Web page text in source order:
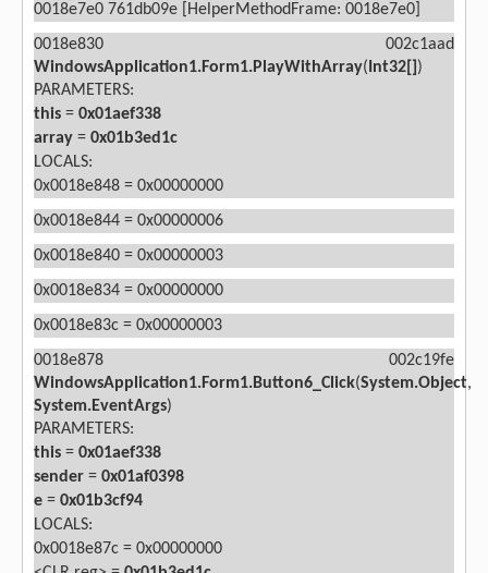
0018e7e0 761db09e [HelperMethodFrame: 0018e7e0]
0018e830 002c1aad
WindowsApplication1.Form1.PlayWithArray( Int32[] )
PARAMETERS:
this =0x01aef338
array =0x01b3ed1c
LOCALS:
0x0018e848 = 0x00000000
0x0018e844 = 0x00000006
0x0018e840 = 0x00000003
0x0018e834 = 0x00000000
0x0018e83c = 0x00000003
0018e878 002c19fe
WindowsApplication1.Form1.Button6_Click(System.Object,
System.EventArgs)
PARAMETERS:
this =0x01aef338
sender =0x01af0398
e =0x01b3cf94
LOCALS:
0x0018e87c = 0x00000000